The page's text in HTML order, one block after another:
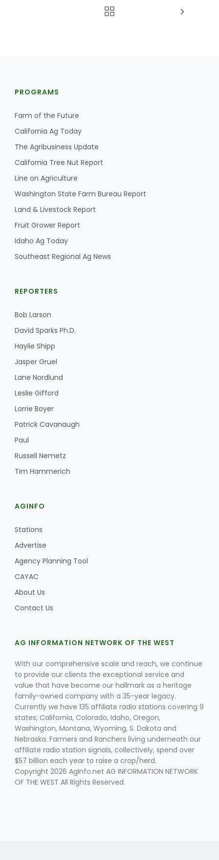
PROGRAMS
Farm of the Future
California Ag Today
The Agribusiness Update
California Tree Nut Report
Line on Agriculture
Washington State Farm Bureau Report
Land & Livestock Report
Fruit Grower Report
Idaho Ag Today
Southeast Regional Ag News
REPORTERS
Bob Larson
David Sparks Ph.D.
Haylie Shipp
Jasper Gruel
Lane Nordlund
Leslie Gifford
Lorrie Boyer
Patrick Cavanaugh
Paul
Russell Nemetz
Tim Hammerich
AGINFO
Stations
Advertise
Agency Planning Tool
CAYAC
About Us
Contact Us
AG INFORMATION NETWORK OF THE WEST
With our comprehensive scale and reach, we continue
to provide our clients the exceptional service and
value that have become our hallmark as a heritage
family-owned company with a 35-year legacy.
Currently we have 135 affiliate radio stations covering 9
states; California, Colorado, Idaho, Oregon,
Washington, Montana, Wyoming, S. Dakota and
Nebraska. Farmers and Ranchers living underneath our
affiliate radio station signals, collectively, spend over
$57 billion each year to raise a crop/herd.
Copyright 2026 AgInfo.net AG INFORMATION NETWORK
OF THE WEST All Rights Reserved.